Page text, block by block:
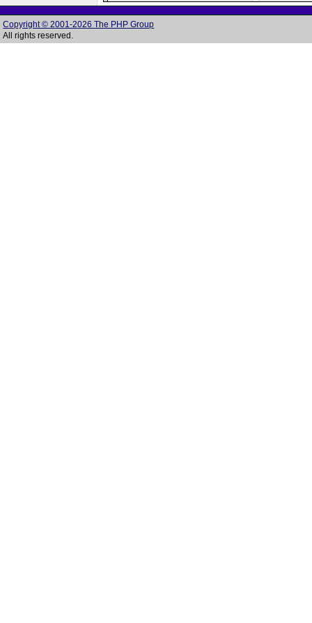
Copyright © 2001-2026 The PHP Group
All rights reserved.